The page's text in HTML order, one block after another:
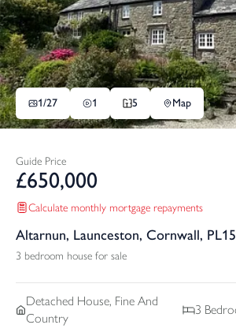
1/27 1 5 Map
Guide Price
£650,000
Calculate monthly mortgage repayments
Altarnun, Launceston, Cornwall, PL15
3 bedroom house for sale
Detached House, Fine And
Country
3